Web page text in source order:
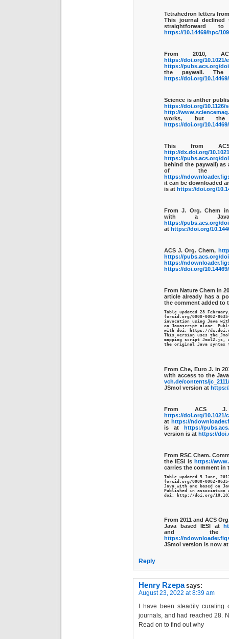
Tetrahedron letters
This journal
straightforward
https://10.14469/hpc/
From 2010,
https://doi.org/10.1021/
https://pubs.acs.org/
the paywall.
https://doi.org/
Science is anther
https://doi.org/10.1126/
http://
works, but
https://doi.org/
This from
http://dx.doi.org/
https://pubs.acs.org/
behind the paywall) as
of the
https://
it can be downloaded
is at https://doi.org/
From J. Org. Chem
with a
https://pubs.acs.org/
at https://doi.org/
ACS J. Org. Chem,
https://pubs.acs.org/
https://
https://doi.org/
From Nature Chem in
article already has a
the comment added to
Table updated 28
(orcid.org/0000-0002-
invocation using Java
on Javascript alone.
with doi: https://
This version uses the
mapping script Jmol2.js,
the original Java syntax
From Che, Euro J. in
with access to the
vch.de/contents/
JSmol version at
From ACS J.
https://doi.org/10.1021/
at https://
is at https://
version is at https://
From RSC Chem.
the IESI is https://
carries the comment in
Table updated 5 June,
(orcid.org/0000-0002-
Java with one based on
Published in
doi: http://doi.org/10.1039/
From 2011 and ACS
Java based IESI at
and
https://
JSmol version is now
Reply
Henry Rzepa says:
August 23, 2022 at 8:39 am
I have been steadily
journals, and had reached 28.
Read on to find out why